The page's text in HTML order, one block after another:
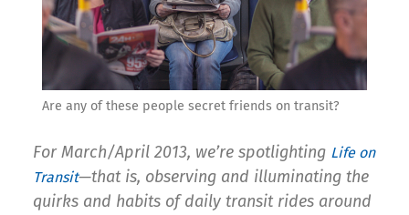
Are any of these people secret friends on transit?
For March/April 2013, we’re spotlighting Life on
Transit—that is, observing and illuminating the
quirks and habits of daily transit rides around